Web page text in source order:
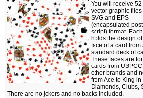
You will receive 52
vector graphic files
SVG and EPS
(encapsulated post
script) format.
holds the design of
face of a card from
standard deck of
These faces are
cards from
other brands and
from Ace to King
Diamonds, Clubs,
There are no jokers and no backs included.